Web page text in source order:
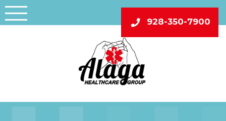
Skip
to
928-350-7900